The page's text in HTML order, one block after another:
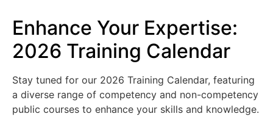
Enhance Your Expertise:
2026 Training Calendar
Stay tuned for our 2026 Training Calendar, featuring
a diverse range of competency and non-competency
public courses to enhance your skills and knowledge.